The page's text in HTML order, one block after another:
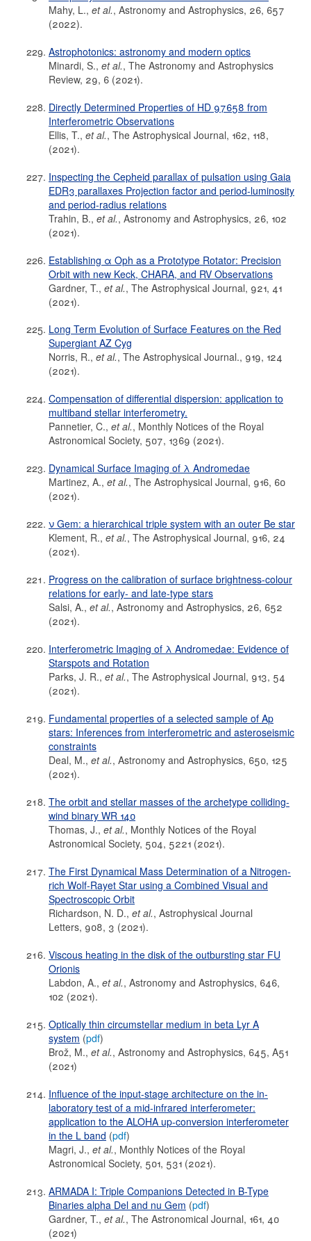
Mahy, L., et al., Astronomy and Astrophysics, 26, 657
(2022).
Astrophotonics: astronomy and modern optics
Minardi, S., et al., The Astronomy and Astrophysics
Review, 29, 6 (2021).
Directly Determined Properties of HD 97658 from
Interferometric Observations
Ellis, T., et al., The Astrophysical Journal, 162, 118,
(2021).
Inspecting the Cepheid parallax of pulsation using Gaia
EDR3 parallaxes Projection factor and period-luminosity
and period-radius relations
Trahin, B., et al., Astronomy and Astrophysics, 26, 102
(2021).
Establishing α Oph as a Prototype Rotator: Precision
Orbit with new Keck, CHARA, and RV Observations
Gardner, T., et al., The Astrophysical Journal, 921, 41
(2021).
Long Term Evolution of Surface Features on the Red
Supergiant AZ Cyg
Norris, R., et al., The Astrophysical Journal., 919, 124
(2021).
Compensation of differential dispersion: application to
multiband stellar interferometry.
Pannetier, C., et al., Monthly Notices of the Royal
Astronomical Society, 507, 1369 (2021).
Dynamical Surface Imaging of λ Andromedae
Martinez, A., et al., The Astrophysical Journal, 916, 60
(2021).
ν Gem: a hierarchical triple system with an outer Be star
Klement, R., et al., The Astrophysical Journal, 916, 24
(2021).
Progress on the calibration of surface brightness-colour
relations for early- and late-type stars
Salsi, A., et al., Astronomy and Astrophysics, 26, 652
(2021).
Interferometric Imaging of λ Andromedae: Evidence of
Starspots and Rotation
Parks, J. R., et al., The Astrophysical Journal, 913, 54
(2021).
Fundamental properties of a selected sample of Ap
stars: Inferences from interferometric and asteroseismic
constraints
Deal, M., et al., Astronomy and Astrophysics, 650, 125
(2021).
The orbit and stellar masses of the archetype colliding-
wind binary WR 140
Thomas, J., et al., Monthly Notices of the Royal
Astronomical Society, 504, 5221 (2021).
The First Dynamical Mass Determination of a Nitrogen-
rich Wolf-Rayet Star using a Combined Visual and
Spectroscopic Orbit
Richardson, N. D., et al., Astrophysical Journal
Letters, 908, 3 (2021).
Viscous heating in the disk of the outbursting star FU
Orionis
Labdon, A., et al., Astronomy and Astrophysics, 646,
102 (2021).
Optically thin circumstellar medium in beta Lyr A
system (pdf)
Brož, M., et al., Astronomy and Astrophysics, 645, A51
(2021)
Influence of the input-stage architecture on the in-
laboratory test of a mid-infrared interferometer:
application to the ALOHA up-conversion interferometer
in the L band (pdf)
Magri, J., et al., Monthly Notices of the Royal
Astronomical Society, 501, 531 (2021).
ARMADA I: Triple Companions Detected in B-Type
Binaries alpha Del and nu Gem (pdf)
Gardner, T., et al., The Astronomical Journal, 161, 40
(2021)